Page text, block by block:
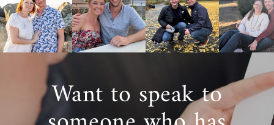
Want to speak to